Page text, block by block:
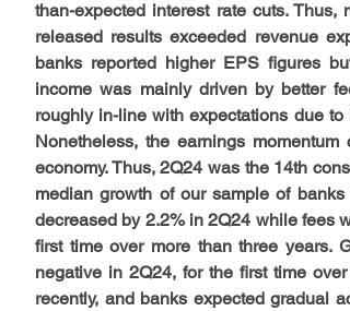
than-expected interest rate cuts.
released results exceeded revenue
banks reported higher EPS figures
income was mainly driven by better
roughly in-line with expectations due
Nonetheless, the earnings
economy. Thus, 2Q24 was the 14th
median growth of our sample of
decreased by 2.2% in 2Q24 while fees
first time over more than three years.
negative in 2Q24, for the first time
recently, and banks expected gradual